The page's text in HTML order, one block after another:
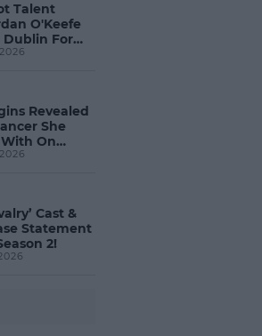
Talent
O'Keefe
Dublin For
Revealed
She
On
The Stars!
Cast &
Statement
2!